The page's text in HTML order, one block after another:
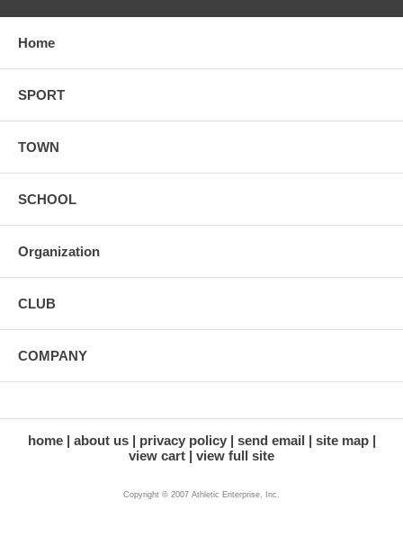
Home
SPORT
TOWN
SCHOOL
Organization
CLUB
COMPANY
home about us privacy policy send email
site map
view cart
view full site
Copyright © 2007 Athletic Enterprise, Inc.